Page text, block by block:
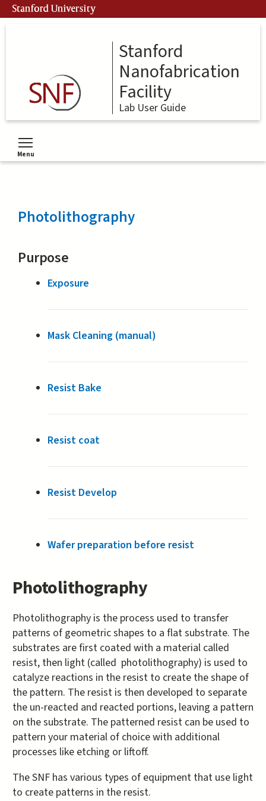
Skip
to
Stanford University
Stanford
Nanofabrication
Facility
Lab User Guide
Menu
Toggle menu visibility
Photolithography
Purpose
Exposure
Mask Cleaning (manual)
Resist Bake
Resist coat
Resist Develop
Wafer preparation before resist
Photolithography
Photolithography is the process used to transfer
patterns of geometric shapes to a flat substrate. The
substrates are first coated with a material called
resist, then light (called photolithography) is used to
catalyze reactions in the resist to create the shape of
the pattern. The resist is then developed to separate
the un-reacted and reacted portions, leaving a pattern
on the substrate. The patterned resist can be used to
pattern your material of choice with additional
processes like etching or liftoff.
The SNF has various types of equipment that use light
to create patterns in the resist.